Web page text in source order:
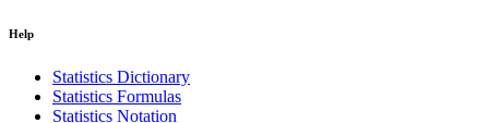
Help
Statistics Dictionary
Statistics Formulas
Statistics Notation